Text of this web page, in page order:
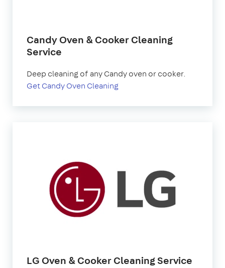
Candy Oven & Cooker Cleaning
Service
Deep cleaning of any Candy oven or cooker.
Get Candy Oven Cleaning
LG Oven & Cooker Cleaning Service